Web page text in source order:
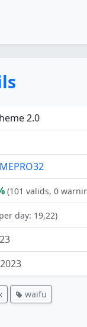
2.0
(101 valids, 0
day: 19,22)
waifu